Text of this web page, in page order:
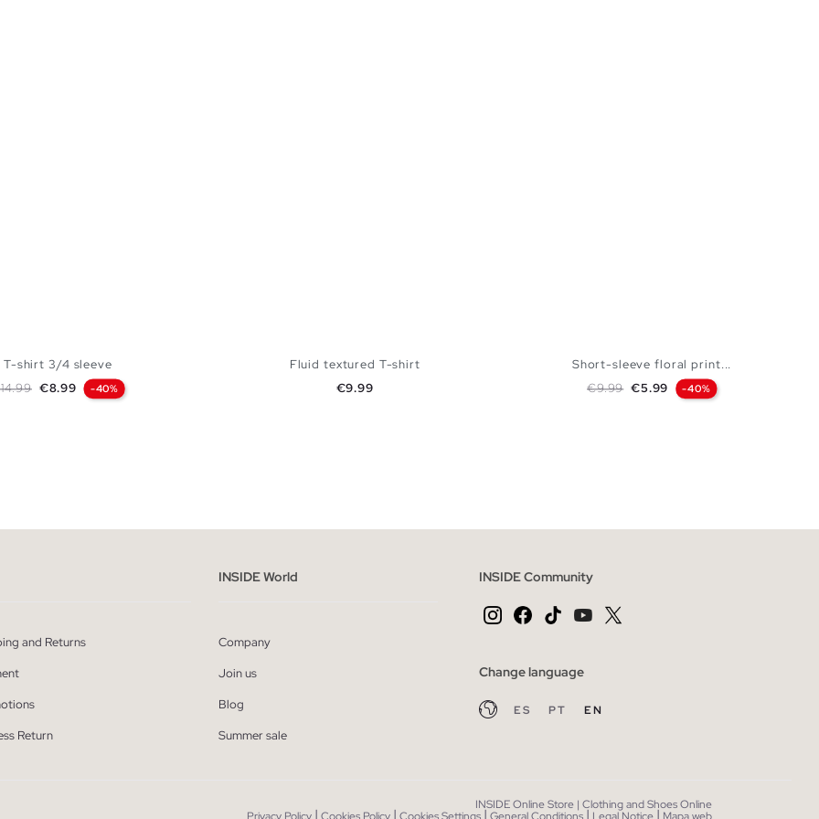
T-shirt 3/4 sleeve
price
Price
€8.99 -40%
Fluid textured T-shirt
Price
€9.99
Short-sleeve floral print...
Regular price
€9.99 Price
€5.99 -40%
and Returns
Return
INSIDE World
Company
Join us
Blog
Summer sale
INSIDE Community
Change language
ES PT EN
INSIDE Online Store | Clothing and Shoes Online
| | | | |